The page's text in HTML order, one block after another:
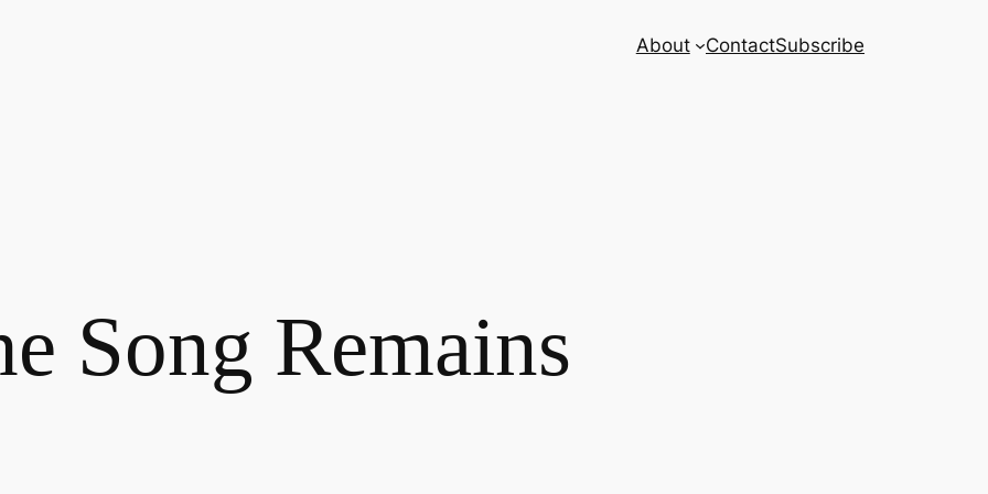
About ContactSubscribe
Song Remains